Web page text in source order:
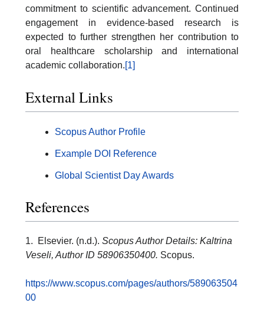
commitment to scientific advancement. Continued
engagement in evidence-based research is
expected to further strengthen her contribution to
oral healthcare scholarship and international
academic collaboration.[1]
External Links
Scopus Author Profile
Example DOI Reference
Global Scientist Day Awards
References
1. Elsevier. (n.d.). Scopus Author Details: Kaltrina
Veseli, Author ID 58906350400. Scopus.
https://www.scopus.com/pages/authors/589063504
00